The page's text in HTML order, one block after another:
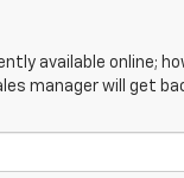
available online;
manager will get